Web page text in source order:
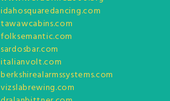
idahosquaredancing.com
tawawcabins.com
folksemantic.com
sardosbar.com
italianvolt.com
berkshirealarmssystems.com
vizslabrewing.com